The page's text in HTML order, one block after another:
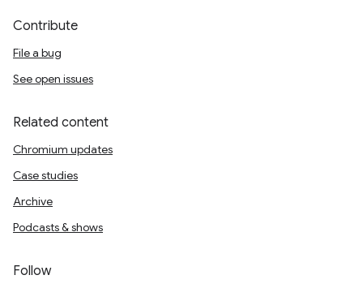
Contribute
File a bug
See open issues
Related content
Chromium updates
Case studies
Archive
Podcasts & shows
Follow